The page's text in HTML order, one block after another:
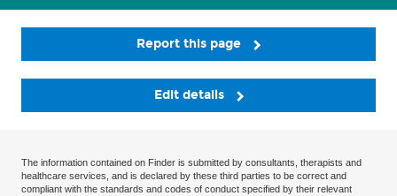
Report this page
Edit details
The information contained on Finder is submitted by consultants, therapists and
healthcare services, and is declared by these third parties to be correct and
compliant with the standards and codes of conduct specified by their relevant